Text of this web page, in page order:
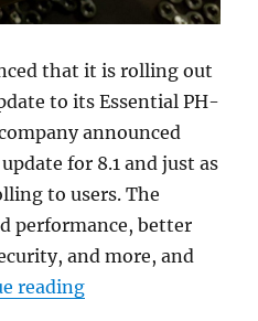
that it is rolling out
to its Essential PH-
announced
for 8.1 and just as
to users. The
performance, better
and more, and
reading“Essential Phone